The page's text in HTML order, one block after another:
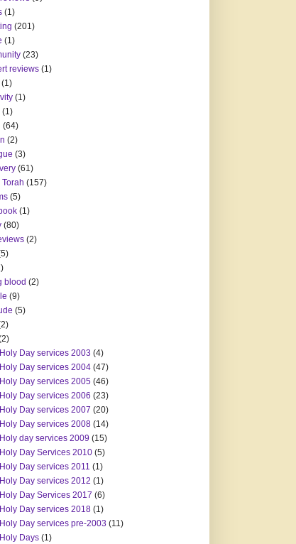
(1)
(201)
(1)
(23)
reviews (1)
(1)
(1)
(1)
(64)
(2)
(3)
(61)
(157)
(5)
(1)
(80)
(2)
blood (2)
(9)
(5)
Day services 2003 (4)
Day services 2004 (47)
Day services 2005 (46)
Day services 2006 (23)
Day services 2007 (20)
Day services 2008 (14)
day services 2009 (15)
Day Services 2010 (5)
Day services 2011 (1)
Day services 2012 (1)
Day Services 2017 (6)
Day services 2018 (1)
Day services pre-2003 (11)
Days (1)